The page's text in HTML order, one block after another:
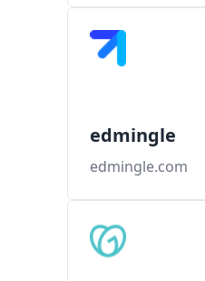
edmingle
edmingle.com